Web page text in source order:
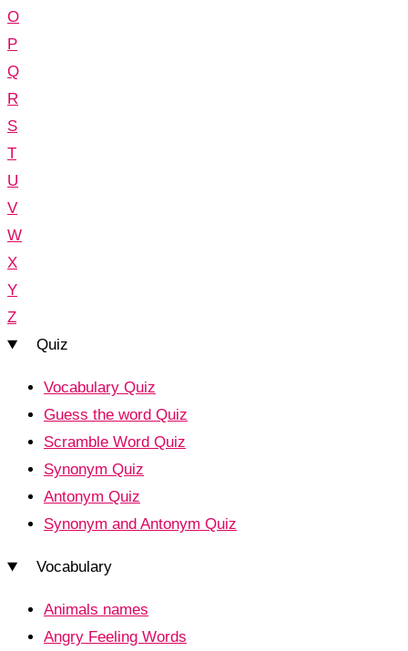
O
P
Q
R
S
T
U
V
W
X
Y
Z
Quiz
Vocabulary Quiz
Guess the word Quiz
Scramble Word Quiz
Synonym Quiz
Antonym Quiz
Synonym and Antonym Quiz
Vocabulary
Animals names
Angry Feeling Words